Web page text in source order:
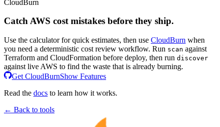
CloudBurn
Catch AWS cost mistakes before they ship.
Use the calculator for quick estimates, then use CloudBurn when
you need a deterministic cost review workflow. Run scan against
Terraform and CloudFormation before deploy, then run discover
against live AWS to find the waste that is already burning.
Get CloudBurnShow Features
Read the docs to learn how it works.
← Back to tools